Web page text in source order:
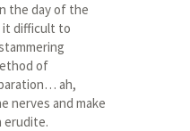
the day of the
it difficult to
of
ah,
nerves and make
erudite.